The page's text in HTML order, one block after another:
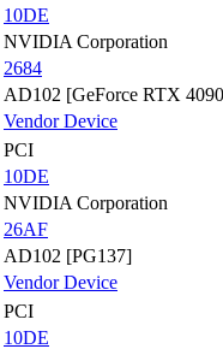
10DE
NVIDIA Corporation
2684
AD102 [GeForce RTX
VendorDevice
PCI
10DE
NVIDIA Corporation
26AF
AD102 [PG137]
VendorDevice
PCI
10DE